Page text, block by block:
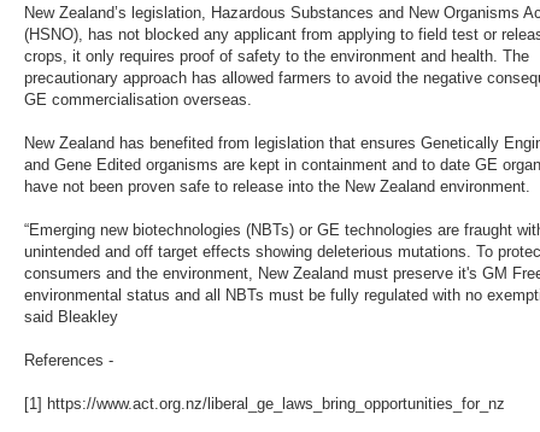
New Zealand’s legislation, Hazardous Substances and New Organisms
(HSNO), has not blocked any applicant from applying to field test or
crops, it only requires proof of safety to the environment and health. The
precautionary approach has allowed farmers to avoid the negative
GE commercialisation overseas.
New Zealand has benefited from legislation that ensures Genetically
and Gene Edited organisms are kept in containment and to date GE
have not been proven safe to release into the New Zealand environment.
“Emerging new biotechnologies (NBTs) or GE technologies are fraught
unintended and off target effects showing deleterious mutations. To
consumers and the environment, New Zealand must preserve it's GM
environmental status and all NBTs must be fully regulated with no
said Bleakley
References -
[1] https://www.act.org.nz/liberal_ge_laws_bring_opportunities_for_nz